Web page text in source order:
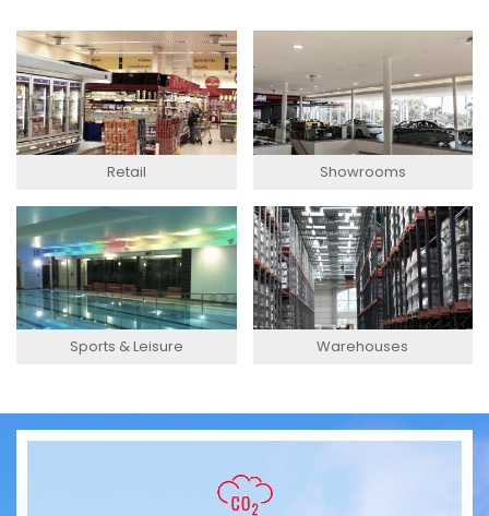
Retail Showrooms
Sports & Leisure Warehouses